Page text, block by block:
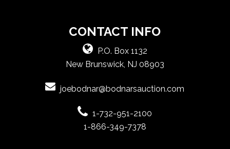
CONTACT INFO
P.O. Box 1132
New Brunswick, NJ 08903
joebodnar@bodnarsauction.com
1-732-951-2100
1-866-349-7378